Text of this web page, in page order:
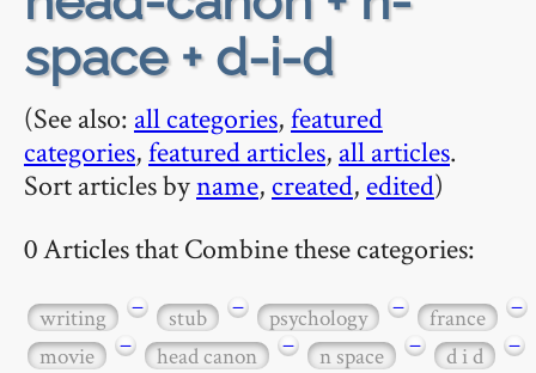
space + d-i-d
(See also: all categories,featured
categories,featured articles, all articles.
Sort articles byname, created, edited)
0 Articles that Combine these categories:
writing − stub − psychology − france
−
movie
− head canon − n space − d i d −